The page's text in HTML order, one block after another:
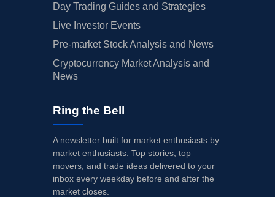
Day Trading Guides and Strategies
Live Investor Events
Pre-market Stock Analysis and News
Cryptocurrency Market Analysis and
News
Ring the Bell
A newsletter built for market enthusiasts by
market enthusiasts. Top stories, top
movers, and trade ideas delivered to your
inbox every weekday before and after the
market closes.